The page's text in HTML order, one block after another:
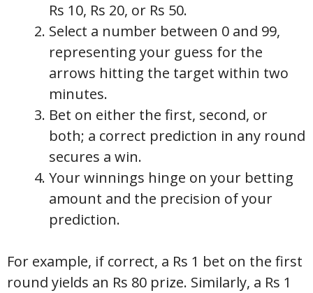
Rs 10, Rs 20, or Rs 50.
Select a number between 0 and 99,
representing your guess for the
arrows hitting the target within two
minutes.
Bet on either the first, second, or
both; a correct prediction in any round
secures a win.
Your winnings hinge on your betting
amount and the precision of your
prediction.
For example, if correct, a Rs 1 bet on the first
round yields an Rs 80 prize. Similarly, a Rs 1